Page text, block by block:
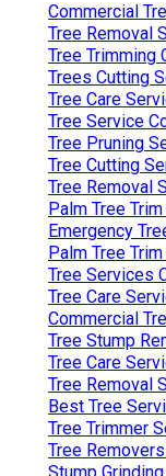
Commercial
Tree Removal
Tree Trimming
Trees Cutting
Tree Care
Tree Service
Tree Pruning
Tree Cutting
Tree Removal
Palm Tree
Emergency
Palm Tree
Tree Services
Tree Care
Commercial
Tree Stump
Tree Care
Tree Removal
Best Tree
Tree Trimmer
Tree